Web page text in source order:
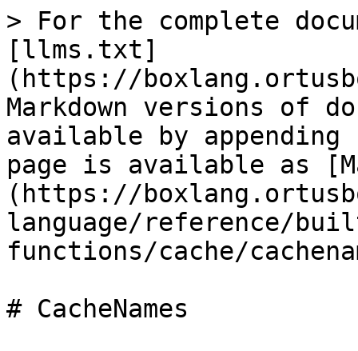
> For the complete
[llms.txt]
(https://
Markdown versions of
available by
page is available as
(https://
language/reference/
functions/cache/
# CacheNames